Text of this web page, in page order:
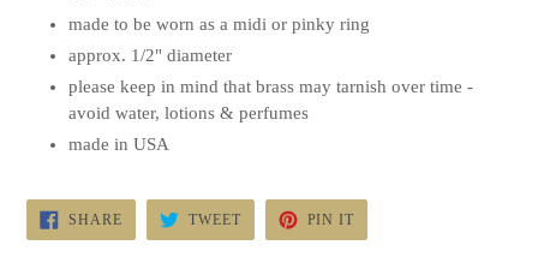
made to be worn as a midi or pinky ring
approx. 1/2" diameter
please keep in mind that brass may tarnish over time -
avoid water, lotions & perfumes
made in USA
SHARESHARE
FACEBOOK
TWEETTWEET
TWITTER
PIN IT
PINTEREST